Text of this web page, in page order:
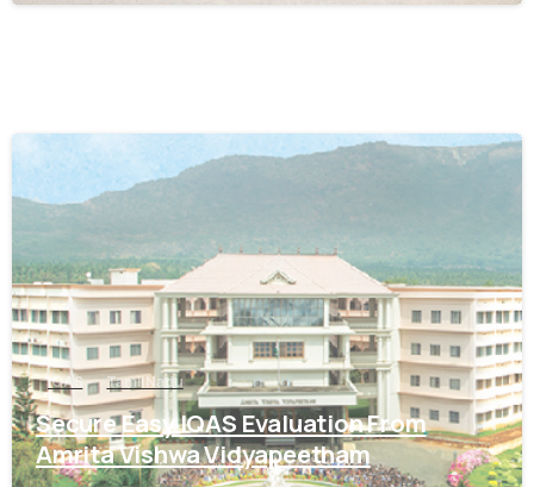
IQAS Tamil Nadu
Secure Easy IQAS Evaluation From
Amrita Vishwa Vidyapeetham